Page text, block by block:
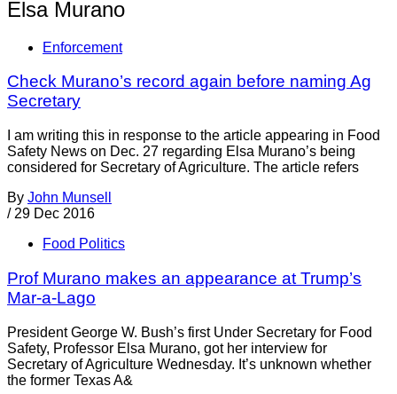
Elsa Murano
Enforcement
Check Murano’s record again before naming Ag
Secretary
I am writing this in response to the article appearing in Food
Safety News on Dec. 27 regarding Elsa Murano’s being
considered for Secretary of Agriculture. The article refers
By John Munsell
/ 29 Dec 2016
Food Politics
Prof Murano makes an appearance at Trump’s
Mar-a-Lago
President George W. Bush’s first Under Secretary for Food
Safety, Professor Elsa Murano, got her interview for
Secretary of Agriculture Wednesday. It’s unknown whether
the former Texas A&